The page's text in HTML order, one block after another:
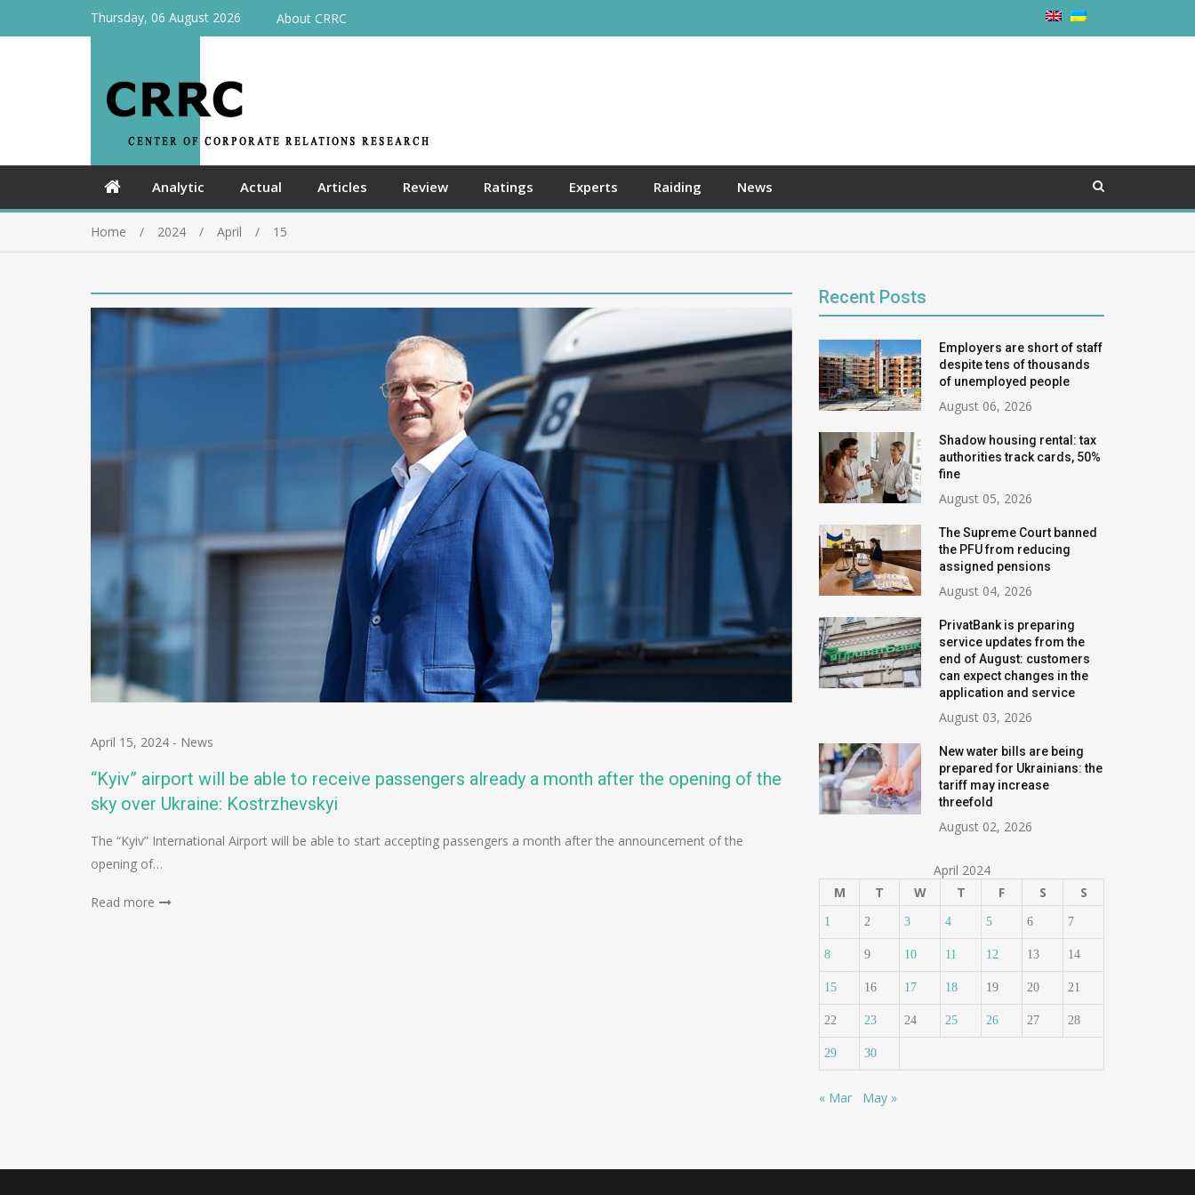
Thursday, 06 August 2026 About CRRC
Analytic Actual Articles Review Ratings Experts Raiding News
Home 2024 April 15
April 15, 2024 - News
“Kyiv” airport will be able to receive passengers already a month after the opening of the
sky over Ukraine: Kostrzhevskyi
The “Kyiv” International Airport will be able to start accepting passengers a month after the announcement of the
opening of…
Read more
Recent Posts
Employers are short of staff
despite tens of thousands
of unemployed people
August 06, 2026
Shadow housing rental: tax
authorities track cards, 50%
fine
August 05, 2026
The Supreme Court banned
the PFU from reducing
assigned pensions
August 04, 2026
PrivatBank is preparing
service updates from the
end of August: customers
can expect changes in the
application and service
August 03, 2026
New water bills are being
prepared for Ukrainians: the
tariff may increase
threefold
August 02, 2026
April 2024
M
T W T F S S
1 2 3 4 5 6 7
8 9 10 11 12 13 14
15 16 17 18 19 20 21
22 23 24 25 26 27 28
29 30
« Mar May »